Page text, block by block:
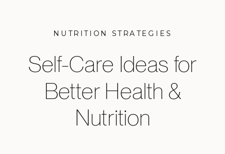
NUTRITION STRATEGIES
Self-Care Ideas for
Better Health &
Nutrition